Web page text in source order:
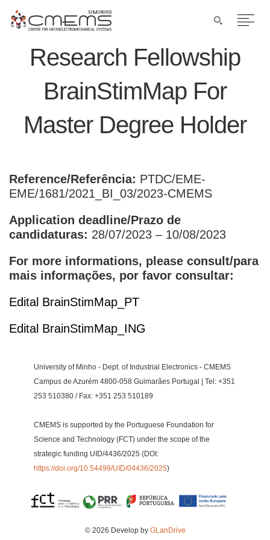
Research Fellowship
BrainStimMap For
Master Degree Holder
Reference/Referência: PTDC/EME-
EME/1681/2021_BI_03/2023-CMEMS
Application deadline/Prazo de
candidaturas: 28/07/2023 – 10/08/2023
For more informations, please consult/para
mais informações, por favor consultar:
Edital BrainStimMap_PT
Edital BrainStimMap_ING
University of Minho - Dept. of Industrial Electronics - CMEMS
Campus de Azurém 4800-058 Guimarães Portugal | Tel: +351
253 510380 / Fax: +351 253 510189
CMEMS is supported by the Portuguese Foundation for
Science and Technology (FCT) under the scope of the
strategic funding UID/4436/2025 (DOI:
https://doi.org/10.54499/UID/04436/2025)
© 2026 Develop by GLanDrive